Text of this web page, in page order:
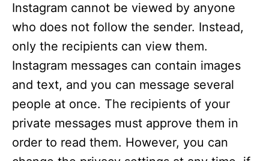
Instagram cannot be viewed by anyone
who does not follow the sender. Instead,
only the recipients can view them.
Instagram messages can contain images
and text, and you can message several
people at once. The recipients of your
private messages must approve them in
order to read them. However, you can